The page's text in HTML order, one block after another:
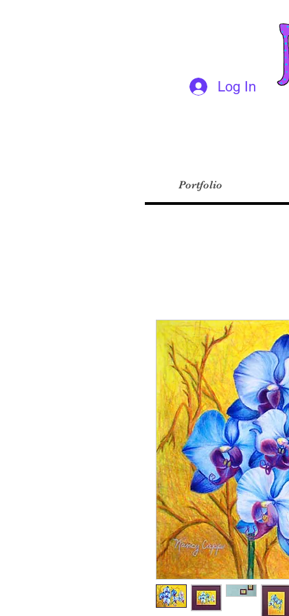
Log In
Portfolio